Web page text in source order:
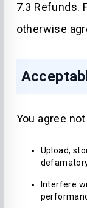
7.3 Refunds.
otherwise
You agree
Upload,
Interfere